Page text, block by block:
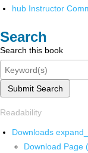
hub Instructor
Search
Search this book
Submit Search
Readability
Downloads
Download Page